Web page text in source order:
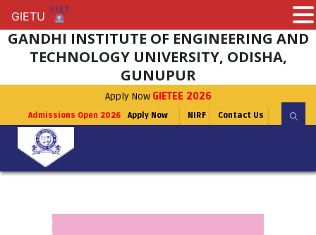
GANDHI INSTITUTE OF ENGINEERING AND
TECHNOLOGY UNIVERSITY, ODISHA,
GUNUPUR
Apply Now GIETEE 2026
Admissions Open 2026 Apply Now NIRF Contact Us
GIETU
GIETU